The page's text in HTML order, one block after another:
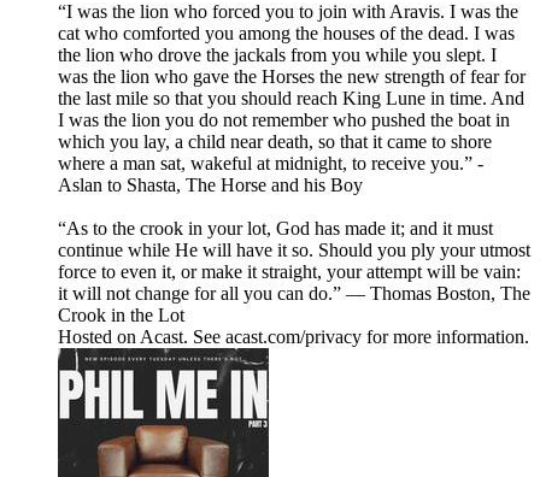
“I was the lion who forced you to join with Aravis. I was the
cat who comforted you among the houses of the dead. I was
the lion who drove the jackals from you while you slept. I
was the lion who gave the Horses the new strength of fear for
the last mile so that you should reach King Lune in time. And
I was the lion you do not remember who pushed the boat in
which you lay, a child near death, so that it came to shore
where a man sat, wakeful at midnight, to receive you.” -
Aslan to Shasta, The Horse and his Boy
“As to the crook in your lot, God has made it; and it must
continue while He will have it so. Should you ply your utmost
force to even it, or make it straight, your attempt will be vain:
it will not change for all you can do.” — Thomas Boston, The
Crook in the Lot
Hosted on Acast. See acast.com/privacy for more information.